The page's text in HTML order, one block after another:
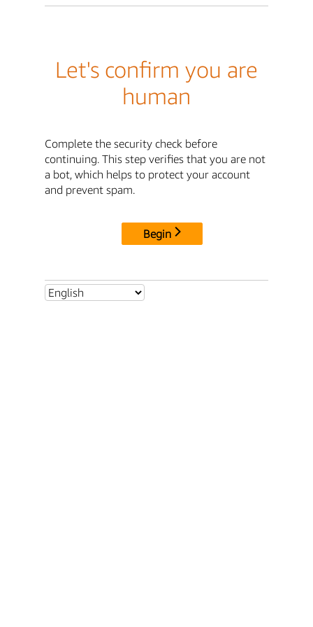
Let's confirm you are
human
Complete the security check before
continuing. This step verifies that you are not
a bot, which helps to protect your account
and prevent spam.
Begin